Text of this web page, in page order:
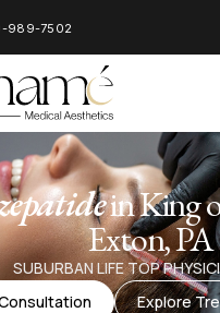
989-7502
in King
Exton, PA
SUBURBAN LIFE TOP
Explore